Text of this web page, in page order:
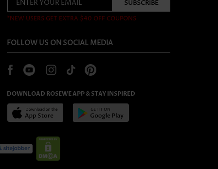
*NEW USERS GET EXTRA $40 OFF COUPONS
FOLLOW US ON SOCIAL MEDIA
DOWNLOAD ROSEWE APP & STAY INSPIRED